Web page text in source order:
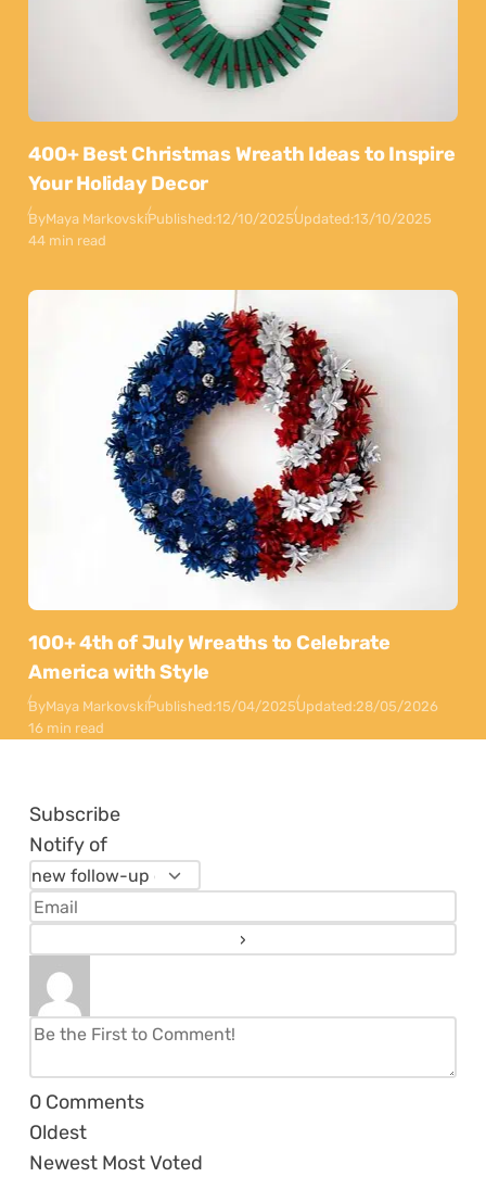
400+ Best Christmas Wreath Ideas to Inspire
Your Holiday Decor
ByMaya MarkovskiPublished:12/10/2025Updated:13/10/2025
44 min read
100+ 4th of July Wreaths to Celebrate
America with Style
ByMaya MarkovskiPublished:15/04/2025Updated:28/05/2026
16 min read
Subscribe
Notify of
0 Comments
Oldest
Newest Most Voted